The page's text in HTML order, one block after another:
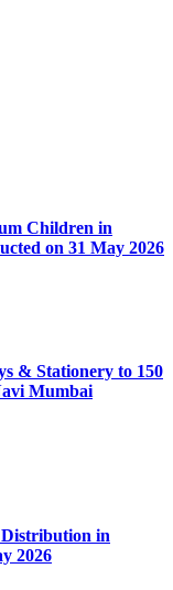
Children in
on 31 May 2026
& Stationery to 150
Mumbai
Distribution in
2026